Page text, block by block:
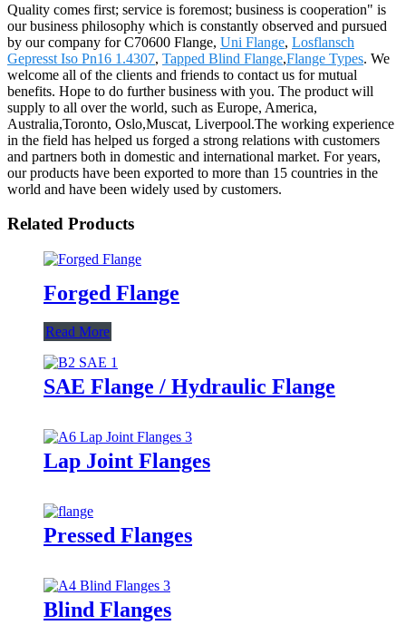
Quality comes first; service is foremost; business is cooperation" is
our business philosophy which is constantly observed and pursued
by our company for C70600 Flange, Uni Flange, Losflansch
Gepresst Iso Pn16 1.4307, Tapped Blind Flange,Flange Types. We
welcome all of the clients and friends to contact us for mutual
benefits. Hope to do further business with you. The product will
supply to all over the world, such as Europe, America,
Australia,Toronto, Oslo,Muscat, Liverpool.The working experience
in the field has helped us forged a strong relations with customers
and partners both in domestic and international market. For years,
our products have been exported to more than 15 countries in the
world and have been widely used by customers.
Related Products
Forged Flange
Read More
SAE Flange / Hydraulic Flange
Lap Joint Flanges
Pressed Flanges
Blind Flanges